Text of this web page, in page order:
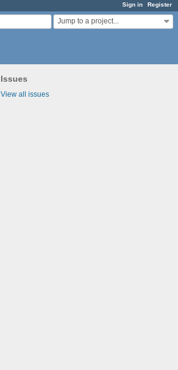
Sign in Register
Jump to a project...
Issues
View all issues